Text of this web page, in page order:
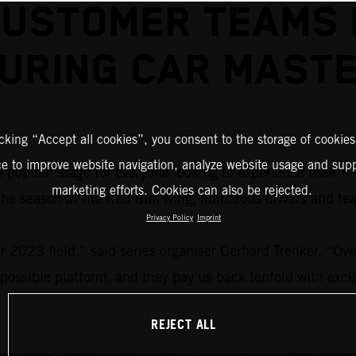
TEAMS
popular stage for everyone looking to experience their
season at the Red Bull Ring, numerous drivers and
2023 field,” said series organiser Gerhard Trenker.
platform, and they pay us back tenfold with
“Accept all cookies”, you consent to the storage of
to improve website navigation, analyze website usage and
marketing efforts. Cookies can also be rejected.
Privacy Policy Imprint
REJECT ALL